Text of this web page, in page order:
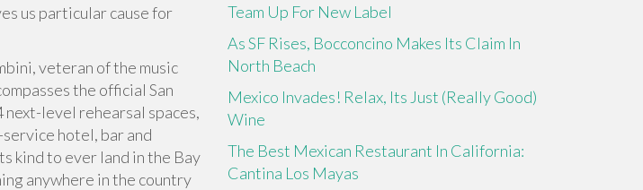
us particular cause for
veteran of the music
the official San
next-level rehearsal spaces,
hotel, bar and
kind to ever land in the Bay
anywhere in the country
Team Up For New Label
As SF Rises, Bocconcino Makes Its Claim In
North Beach
Mexico Invades! Relax, Its Just (Really Good)
Wine
The Best Mexican Restaurant In California:
Cantina Los Mayas